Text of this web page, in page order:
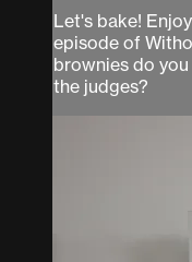
Let's bake!
episode of
brownies do
the judges?